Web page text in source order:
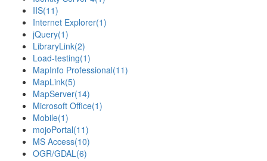
IIS(11)
Internet Explorer(1)
jQuery(1)
LibraryLink(2)
Load-testing(1)
MapInfo Professional(11)
MapLink(5)
MapServer(14)
Microsoft Office(1)
Mobile(1)
mojoPortal(11)
MS Access(10)
OGR/GDAL(6)